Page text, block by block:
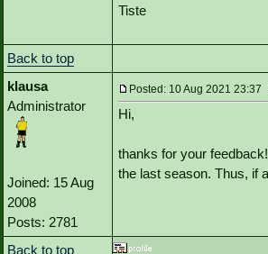
Tiste
Back to top
klausa
Administrator
Joined: 15 Aug
2008
Posts: 2781
Posted: 10 Aug 2021
Hi,
thanks for your
the last season. Thus, if
Back to top